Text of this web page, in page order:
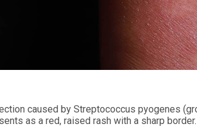
caused by Streptococcus pyogenes
as a red, raised rash with a sharp